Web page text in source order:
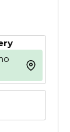
60more info